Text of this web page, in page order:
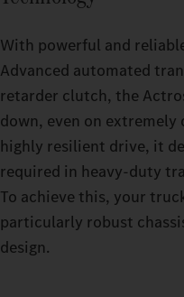
With powerful and
Advanced automated
retarder clutch, the
down, even on
highly resilient drive, it
required in heavy-duty
To achieve this, your
particularly robust
design.